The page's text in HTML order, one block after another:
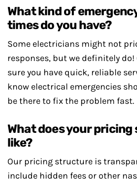
What kind of
times do you have?
Some electricians might not
responses, but we definitely do!
sure you have quick, reliable
know electrical emergencies
be there to fix the problem fast.
What does your
like?
Our pricing structure is
include hidden fees or other